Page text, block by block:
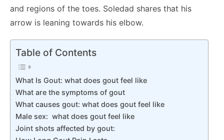
and regions of the toes. Soledad shares that his
arrow is leaning towards his elbow.
Table of Contents
What Is Gout: what does gout feel like
What are the symptoms of gout
What causes gout: what does gout feel like
Male sex: what does gout feel like
Joint shots affected by gout: